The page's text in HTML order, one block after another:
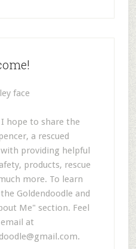
hope to share the
a rescued
providing helpful
products, rescue
more. To learn
Goldendoodle and
Me" section. Feel
at
.